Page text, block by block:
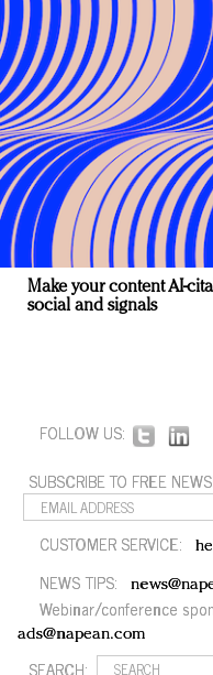
Make your content AI-
social and signals
FOLLOW US:
SUBSCRIBE TO FREE
CUSTOMER SERVICE:
NEWS TIPS:
Webinar/conference
ads@napean.com
SEARCH: